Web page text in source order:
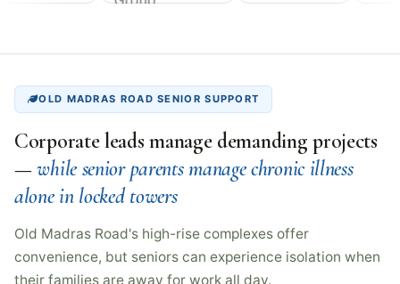
OLD MADRAS ROAD SENIOR SUPPORT
Corporate leads manage demanding projects
—while senior parents manage chronic illness
alone in locked towers
Old Madras Road's high-rise complexes offer
convenience, but seniors can experience isolation when
their families are away for work all day.